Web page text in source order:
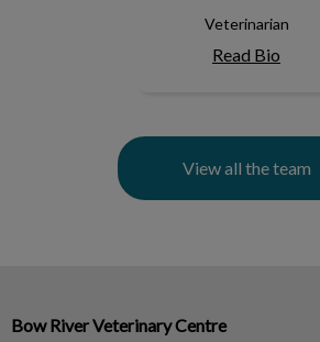
Veterinarian
Read Bio
View all the team
Bow River Veterinary Centre